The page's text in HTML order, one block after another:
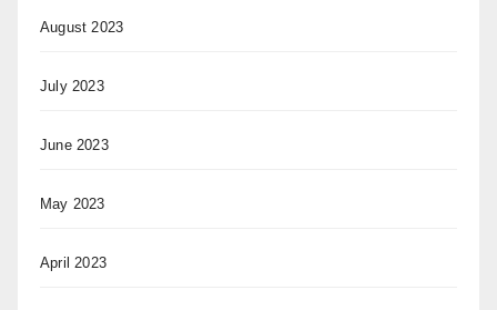
August 2023
July 2023
June 2023
May 2023
April 2023